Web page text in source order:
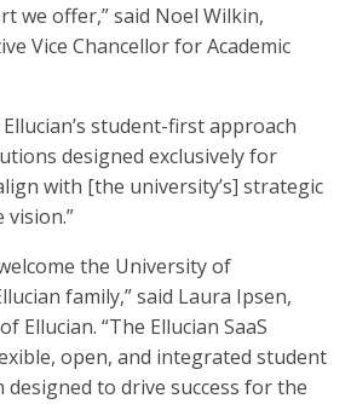
we offer,” said Noel Wilkin,
Vice Chancellor for Academic
student-first approach
designed exclusively for
with [the university’s] strategic
vision.”
the University of
family,” said Laura Ipsen,
Ellucian. “The Ellucian SaaS
open, and integrated student
to drive success for the